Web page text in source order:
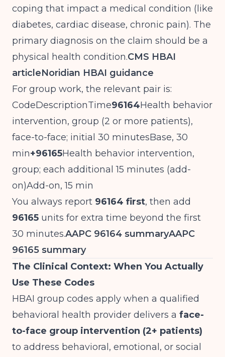
coping that impact a medical condition (like
diabetes, cardiac disease, chronic pain). The
primary diagnosis on the claim should be a
physical health condition.CMS HBAI
articleNoridian HBAI guidance
For group work, the relevant pair is:
CodeDescriptionTime96164Health behavior
intervention, group (2 or more patients),
face-to-face; initial 30 minutesBase, 30
min+96165Health behavior intervention,
group; each additional 15 minutes (add-
on)Add-on, 15 min
You always report 96164 first, then add
96165 units for extra time beyond the first
30 minutes.AAPC 96164 summaryAAPC
96165 summary
The Clinical Context: When You Actually
Use These Codes
HBAI group codes apply when a qualified
behavioral health provider delivers a face-
to-face group intervention (2+ patients)
to address behavioral, emotional, or social